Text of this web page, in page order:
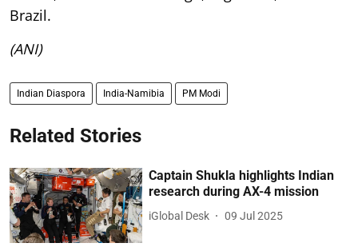
Brazil.
(ANI)
Indian Diaspora India-Namibia PM Modi
Related Stories
Captain Shukla highlights Indian
research during AX-4 mission
iGlobal Desk 09 Jul 2025